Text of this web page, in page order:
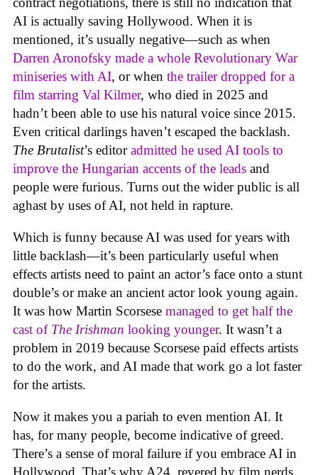
AI is actually saving Hollywood. When it is
mentioned, it’s usually negative—such as when
Darren Aronofsky made a whole Revolutionary War
miniseries with AI, or when the trailer dropped for a
film starring Val Kilmer, who died in 2025 and
hadn’t been able to use his natural voice since 2015.
Even critical darlings haven’t escaped the backlash.
The Brutalist’s editoradmitted he used AI tools to
improve the Hungarian accents of the leads and
people were furious. Turns out the wider public is all
aghast by uses of AI, not held in rapture.
Which is funny because AI was used for years with
little backlash—it’s been particularly useful when
effects artists need to paint an actor’s face onto a stunt
double’s or make an ancient actor look young again.
It was how Martin Scorsese managed to get half the
cast of The Irishman looking younger. It wasn’t a
problem in 2019 because Scorsese paid effects artists
to do the work, and AI made that work go a lot faster
for the artists.
Now it makes you a pariah to even mention AI. It
has, for many people, become indicative of greed.
There’s a sense of moral failure if you embrace AI in
Hollywood. That’s why A24, revered by film nerds